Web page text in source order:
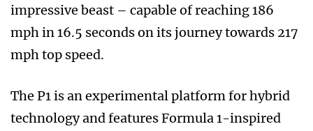
impressive beast – capable of reaching 186
mph in 16.5 seconds on its journey towards 217
mph top speed.
The P1 is an experimental platform for hybrid
technology and features Formula 1-inspired